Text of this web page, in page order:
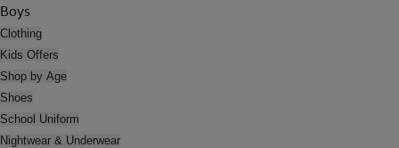
Boys
Clothing
Kids Offers
Shop by Age
Shoes
School Uniform
Nightwear & Underwear